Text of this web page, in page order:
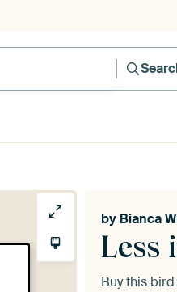
Less
by Bianca
Buy this